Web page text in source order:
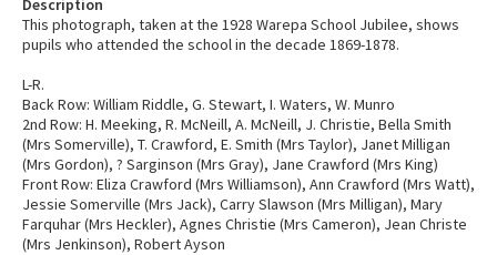
Description
This photograph, taken at the 1928 Warepa School Jubilee, shows
pupils who attended the school in the decade 1869-1878.
L-R.
Back Row: William Riddle, G. Stewart, I. Waters, W. Munro
2nd Row: H. Meeking, R. McNeill, A. McNeill, J. Christie, Bella Smith
(Mrs Somerville), T. Crawford, E. Smith (Mrs Taylor), Janet Milligan
(Mrs Gordon), ? Sarginson (Mrs Gray), Jane Crawford (Mrs King)
Front Row: Eliza Crawford (Mrs Williamson), Ann Crawford (Mrs Watt),
Jessie Somerville (Mrs Jack), Carry Slawson (Mrs Milligan), Mary
Farquhar (Mrs Heckler), Agnes Christie (Mrs Cameron), Jean Christe
(Mrs Jenkinson), Robert Ayson